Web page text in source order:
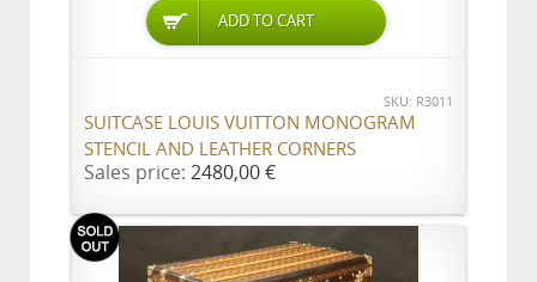
ADD TO CART
SKU: R3011
SUITCASE LOUIS VUITTON MONOGRAM
STENCIL AND LEATHER CORNERS
Sales price: 2480,00 €